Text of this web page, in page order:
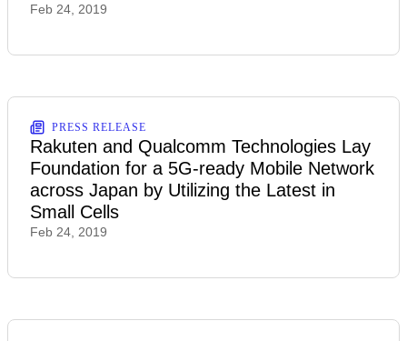
Feb 24, 2019
PRESS RELEASE
Rakuten and Qualcomm Technologies Lay
Foundation for a 5G-ready Mobile Network
across Japan by Utilizing the Latest in
Small Cells
Feb 24, 2019